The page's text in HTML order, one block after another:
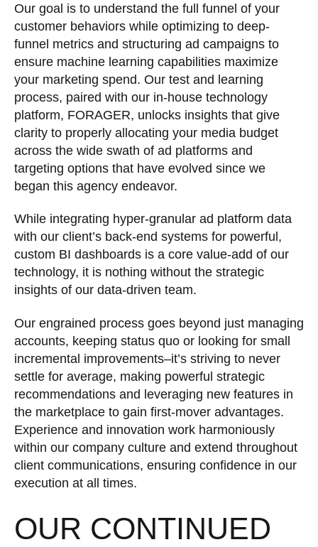
Our goal is to understand the full funnel of your
customer behaviors while optimizing to deep-
funnel metrics and structuring ad campaigns to
ensure machine learning capabilities maximize
your marketing spend. Our test and learning
process, paired with our in-house technology
platform, FORAGER, unlocks insights that give
clarity to properly allocating your media budget
across the wide swath of ad platforms and
targeting options that have evolved since we
began this agency endeavor.
While integrating hyper-granular ad platform data
with our client’s back-end systems for powerful,
custom BI dashboards is a core value-add of our
technology, it is nothing without the strategic
insights of our data-driven team.
Our engrained process goes beyond just managing
accounts, keeping status quo or looking for small
incremental improvements–it’s striving to never
settle for average, making powerful strategic
recommendations and leveraging new features in
the marketplace to gain first-mover advantages.
Experience and innovation work harmoniously
within our company culture and extend throughout
client communications, ensuring confidence in our
execution at all times.
OUR CONTINUED